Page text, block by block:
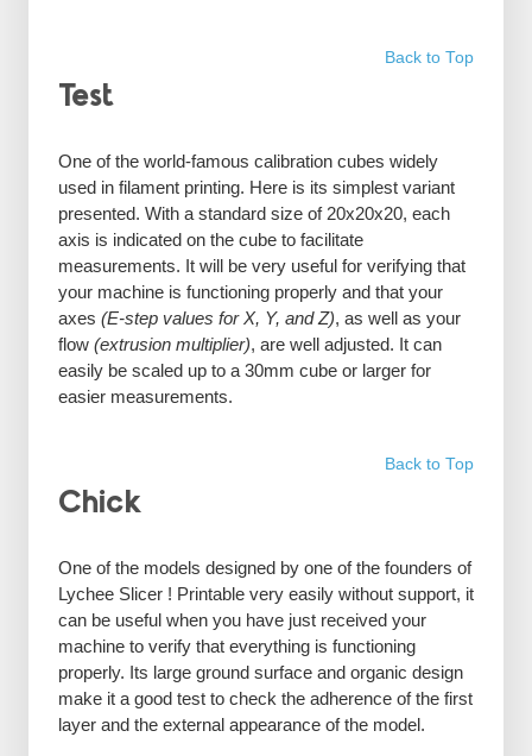
Back to Top
Test
One of the world-famous calibration cubes widely
used in filament printing. Here is its simplest variant
presented. With a standard size of 20x20x20, each
axis is indicated on the cube to facilitate
measurements. It will be very useful for verifying that
your machine is functioning properly and that your
axes (E-step values for X, Y, and Z), as well as your
flow (extrusion multiplier), are well adjusted. It can
easily be scaled up to a 30mm cube or larger for
easier measurements.
Back to Top
Chick
One of the models designed by one of the founders of
Lychee Slicer ! Printable very easily without support, it
can be useful when you have just received your
machine to verify that everything is functioning
properly. Its large ground surface and organic design
make it a good test to check the adherence of the first
layer and the external appearance of the model.